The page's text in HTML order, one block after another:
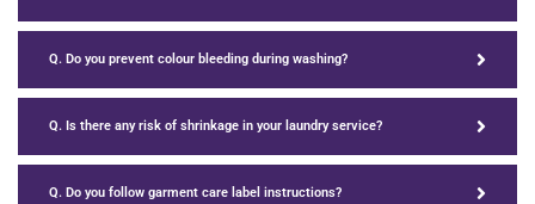
Q. Do you prevent colour bleeding during washing?
Q. Is there any risk of shrinkage in your laundry service?
Q. Do you follow garment care label instructions?